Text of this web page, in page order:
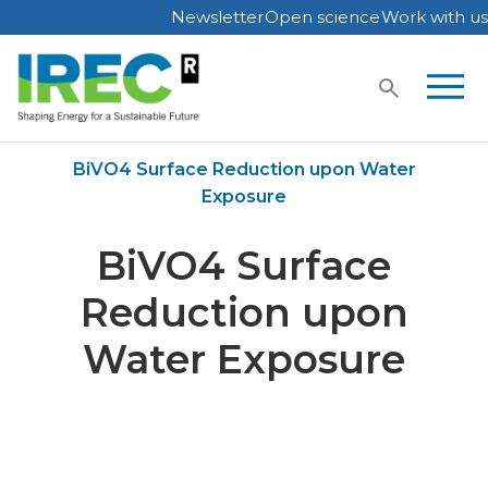
Skip
to
content
NewsletterOpen scienceWork with us
BiVO4 Surface Reduction upon Water
Exposure
BiVO4 Surface
Reduction upon
Water Exposure